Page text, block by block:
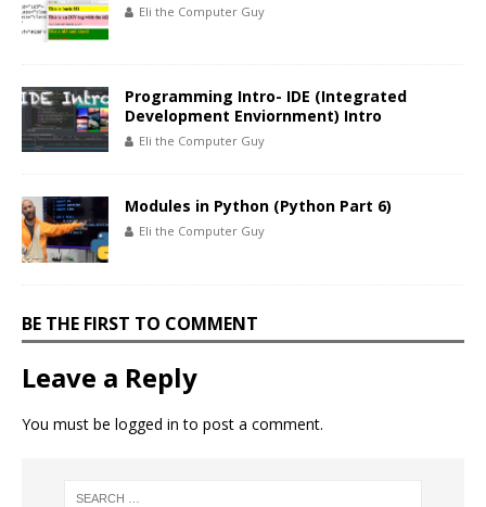
Eli the Computer Guy
Programming Intro- IDE (Integrated
Development Enviornment) Intro
Eli the Computer Guy
Modules in Python (Python Part 6)
Eli the Computer Guy
BE THE FIRST TO COMMENT
Leave a Reply
You must be logged in to post a comment.